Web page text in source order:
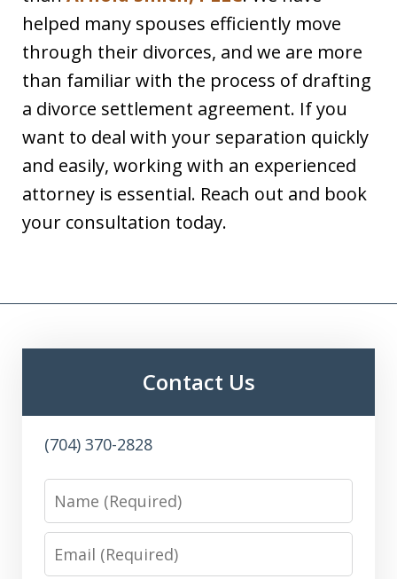
helped many spouses efficiently move
through their divorces, and we are more
than familiar with the process of drafting
a divorce settlement agreement. If you
want to deal with your separation quickly
and easily, working with an experienced
attorney is essential. Reach out and book
your consultation today.
Contact Us
(704) 370-2828
Name
Email